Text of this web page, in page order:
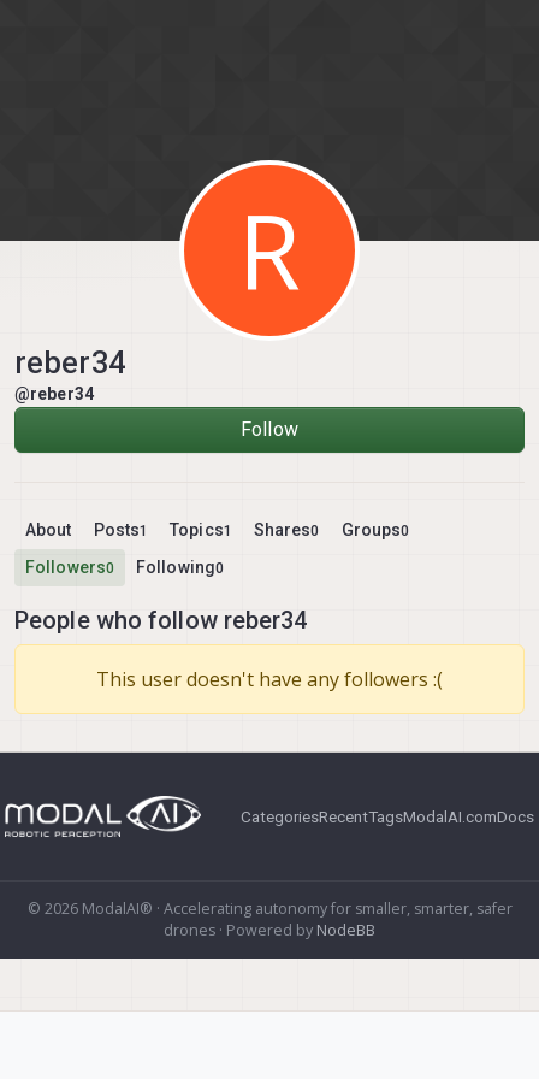
R
reber34
@reber34
Follow
About Posts1 Topics1 Shares0 Groups0
Followers0 Following0
People who follow reber34
This user doesn't have any followers :(
CategoriesRecentTagsModalAI.comDocs
© 2026 ModalAI® · Accelerating autonomy for smaller, smarter, safer
drones · Powered by NodeBB